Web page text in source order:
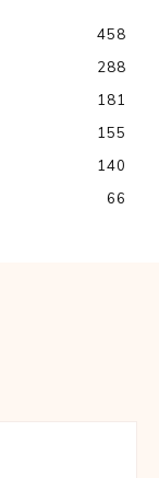
458
288
181
155
140
66